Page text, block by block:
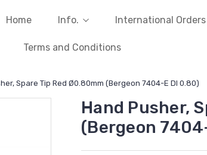
Home Info. International Orders
Terms and Conditions
Spare Tip Red Ø0.80mm (Bergeon 7404-E DI 0.80)
Hand Pusher,
(Bergeon